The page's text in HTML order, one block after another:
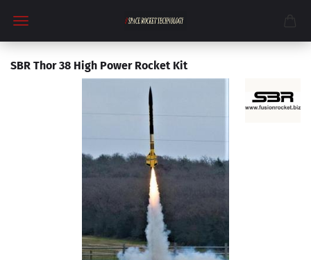
SBR Thor 38 High Power Rocket Kit